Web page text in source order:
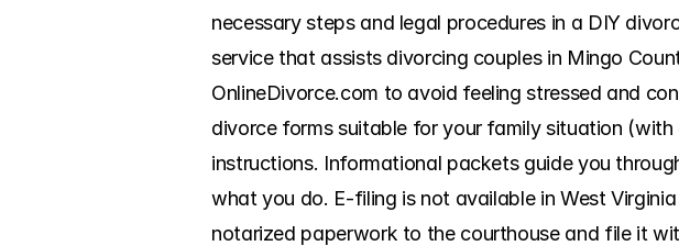
necessary steps and legal procedures in a DIY
service that assists divorcing couples in Mingo
OnlineDivorce.com to avoid feeling stressed and
divorce forms suitable for your family situation
instructions. Informational packets guide you
what you do. E-filing is not available in West
notarized paperwork to the courthouse and file it